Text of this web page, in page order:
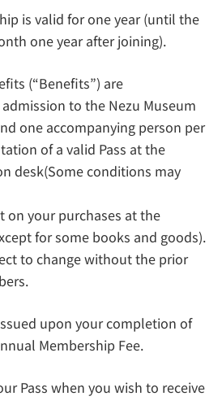
is valid for one year (until the
one year after joining).
(“Benefits”) are
to the Nezu Museum
one accompanying person per
of a valid Pass at the
desk(Some conditions may
on your purchases at the
for some books and goods).
to change without the prior
upon your completion of
Membership Fee.
Pass when you wish to receive